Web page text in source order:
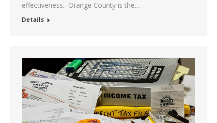
effectiveness. Orange County is the…
Details